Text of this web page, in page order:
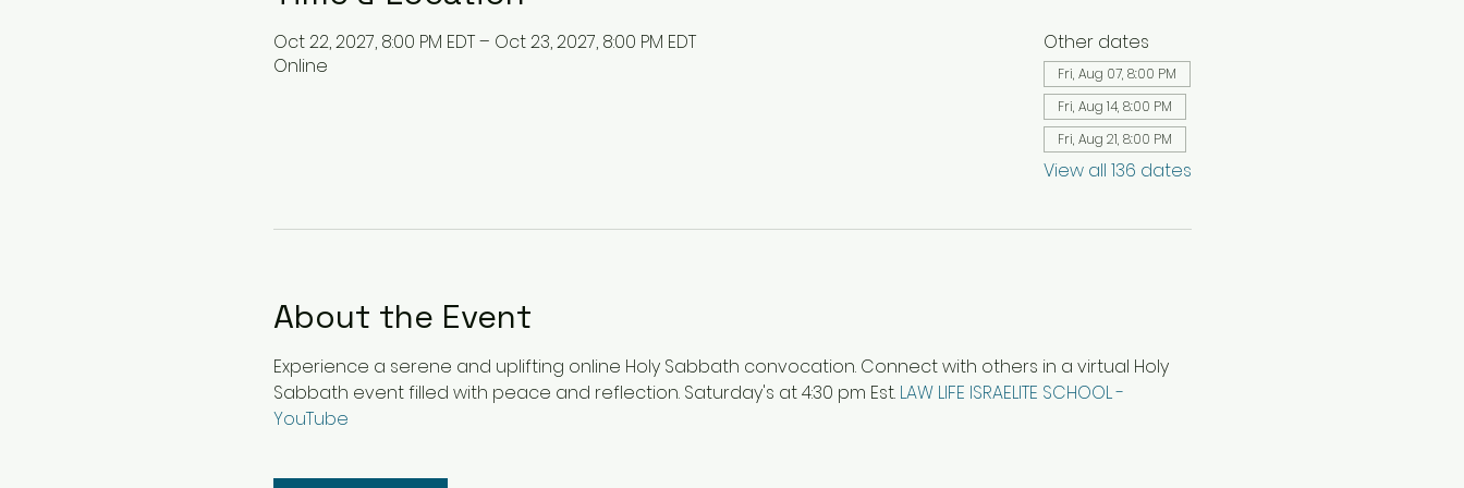
Oct 22, 2027, 8:00 PM EDT – Oct 23, 2027, 8:00 PM EDT
Online
Other dates
Fri, Aug 07, 8:00 PM
Fri, Aug 14, 8:00 PM
Fri, Aug 21, 8:00 PM
View all 136 dates
About the Event
Experience a serene and uplifting online Holy Sabbath convocation. Connect with others in a virtual Holy
Sabbath event filled with peace and reflection. Saturday's at 4:30 pm Est. LAW LIFE ISRAELITE SCHOOL -
YouTube